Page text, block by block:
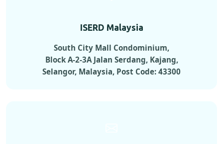
ISERD Malaysia
South City Mall Condominium,
Block A-2-3A Jalan Serdang, Kajang,
Selangor, Malaysia, Post Code: 43300